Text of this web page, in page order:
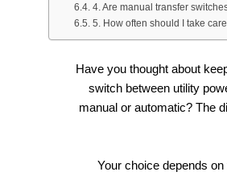
4. Are manual transfer
5. How often should I take
Have you thought about
switch between utility
manual or automatic? The
Your choice depends